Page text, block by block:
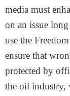
media must
on an issue
use the
ensure that
protected by
the oil industry,